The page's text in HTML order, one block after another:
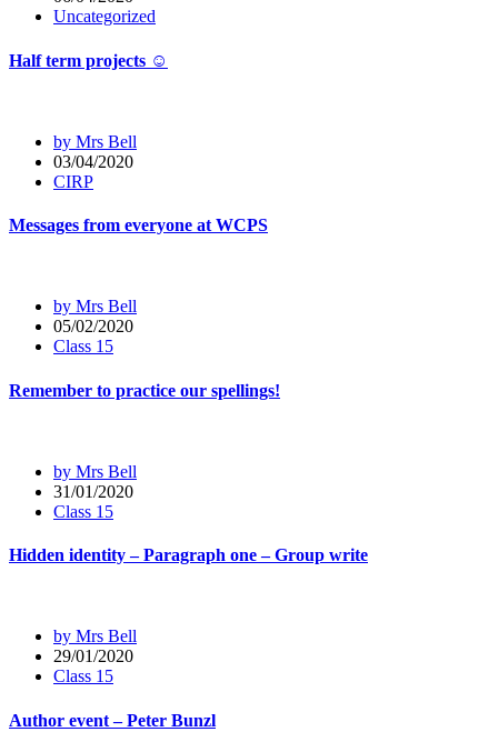
Uncategorized
Half term projects ☺️
by Mrs Bell
03/04/2020
CIRP
Messages from everyone at WCPS
by Mrs Bell
05/02/2020
Class 15
Remember to practice our spellings!
by Mrs Bell
31/01/2020
Class 15
Hidden identity – Paragraph one – Group write
by Mrs Bell
29/01/2020
Class 15
Author event – Peter Bunzl